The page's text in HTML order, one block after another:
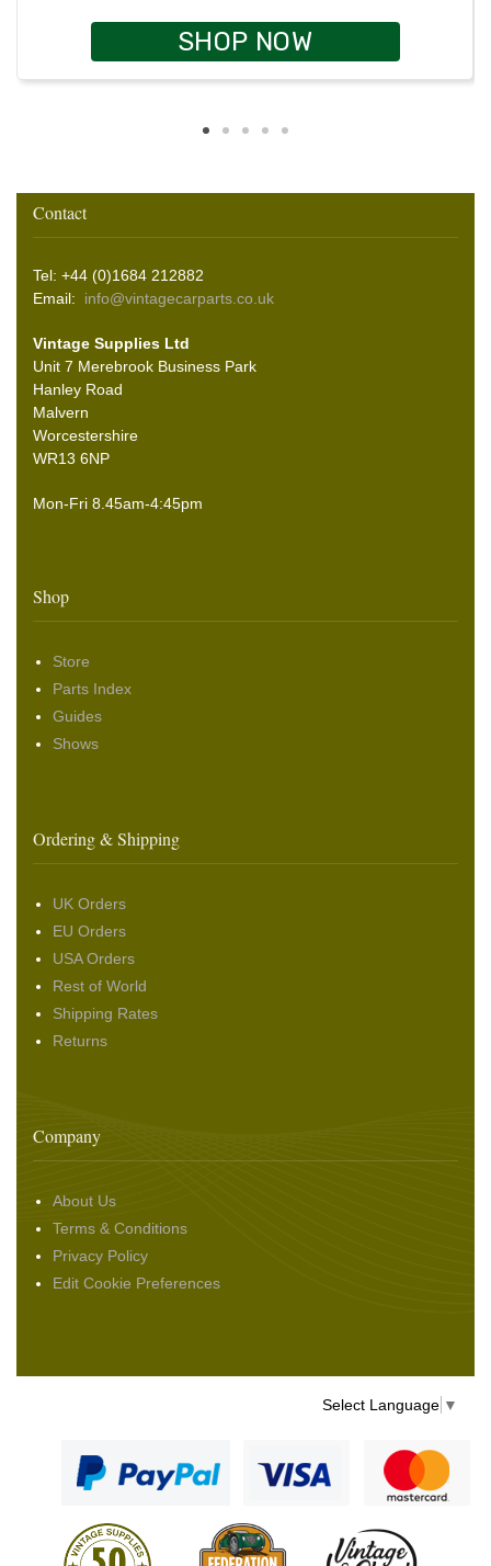
SHOP NOW
Contact
Tel: +44 (0)1684 212882
Email: info@vintagecarparts.co.uk
Vintage Supplies Ltd
Unit 7 Merebrook Business Park
Hanley Road
Malvern
Worcestershire
WR13 6NP
Mon-Fri 8.45am-4:45pm
Shop
Store
Parts Index
Guides
Shows
Ordering & Shipping
UK Orders
EU Orders
USA Orders
Rest of World
Shipping Rates
Returns
Company
About Us
Terms & Conditions
Privacy Policy
Edit Cookie Preferences
Select Language ▼